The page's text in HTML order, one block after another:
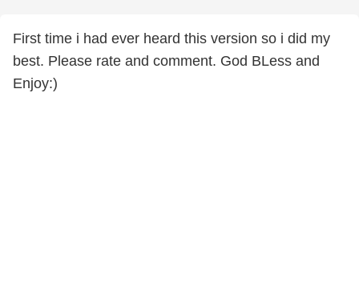
First time i had ever heard this version so i did my
best. Please rate and comment. God BLess and
Enjoy:)